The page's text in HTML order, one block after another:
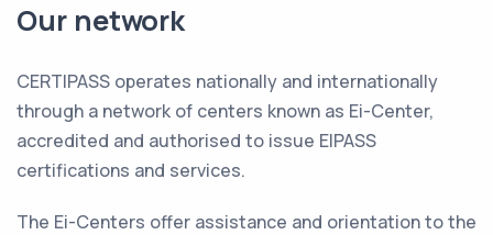
Our network
CERTIPASS operates nationally and internationally
through a network of centers known as Ei-Center,
accredited and authorised to issue EIPASS
certifications and services.
The Ei-Centers offer assistance and orientation to the